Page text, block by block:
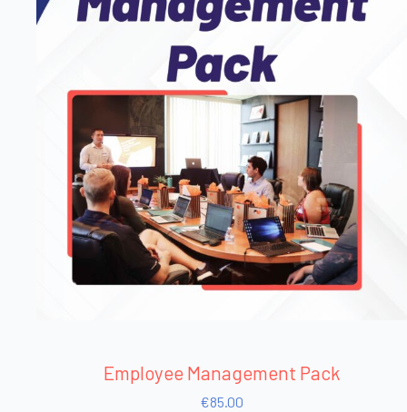
Employee Management Pack
€85.00